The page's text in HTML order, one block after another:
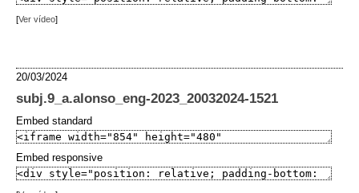
[Ver vídeo]
20/03/2024
subj.9_a.alonso_eng-2023_20032024-1521
Embed standard
Embed responsive